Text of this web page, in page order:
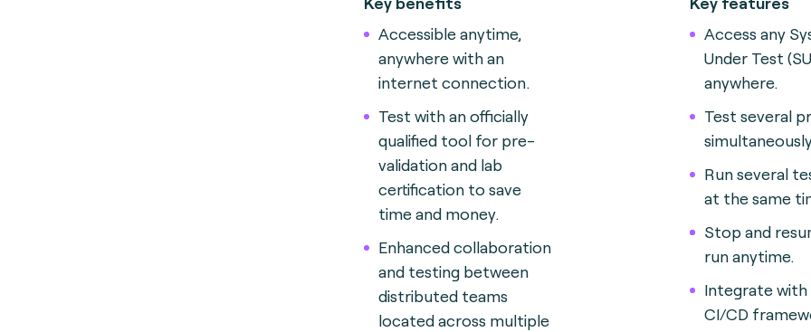
Accessible anytime,
anywhere with an
internet connection.
Test with an officially
qualified tool for pre-
validation and lab
certification to save
time and money.
Enhanced collaboration
and testing between
distributed teams
located across multiple
Access any
Under Test
anywhere.
Test several
Run several
at the same
Stop and
run anytime.
Integrate with
CI/CD